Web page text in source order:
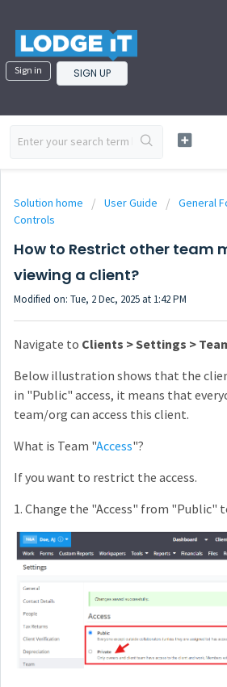
Sign in SIGN UP
Solution home User Guide
General
Controls
How to Restrict other team
viewing a client?
Modified on: Tue, 2 Dec, 2025 at 1:42 PM
Navigate to Clients > Settings >
Below illustration shows that the
in "Public" access, it means that
team/org can access this client.
What is Team "Access"?
If you want to restrict the access.
1. Change the "Access" from "Public"